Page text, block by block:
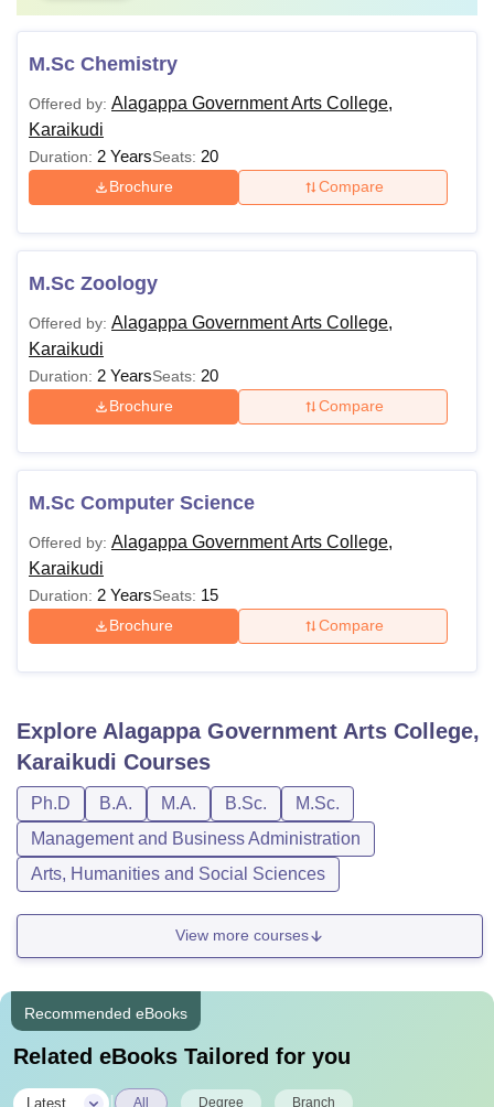
M.Sc Chemistry
Offered by: Alagappa Government Arts College,
Karaikudi
Duration: 2 YearsSeats: 20
Brochure Compare
M.Sc Zoology
Offered by: Alagappa Government Arts College,
Karaikudi
Duration: 2 YearsSeats: 20
Brochure Compare
M.Sc Computer Science
Offered by: Alagappa Government Arts College,
Karaikudi
Duration: 2 YearsSeats: 15
Brochure Compare
Explore Alagappa Government Arts College,
Karaikudi Courses
Ph.D B.A. M.A. B.Sc.
M.Sc.
Management and Business Administration
Arts, Humanities and Social Sciences
View more courses
Recommended eBooks
Related eBooks Tailored for you
Latest All Degree Branch